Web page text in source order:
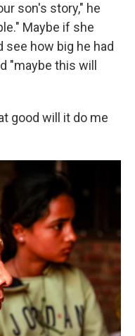
son's story," he
Maybe if she
how big he had
"maybe this will
good will it do me